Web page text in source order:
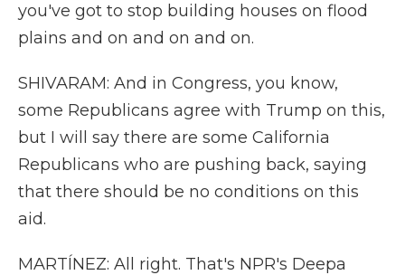
you've got to stop building houses on flood
plains and on and on and on.
SHIVARAM: And in Congress, you know,
some Republicans agree with Trump on this,
but I will say there are some California
Republicans who are pushing back, saying
that there should be no conditions on this
aid.
MARTÍNEZ: All right. That's NPR's Deepa